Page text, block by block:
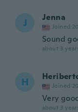
J Jenna
Joined
Sound
about 3
H Joined
Very
about 3